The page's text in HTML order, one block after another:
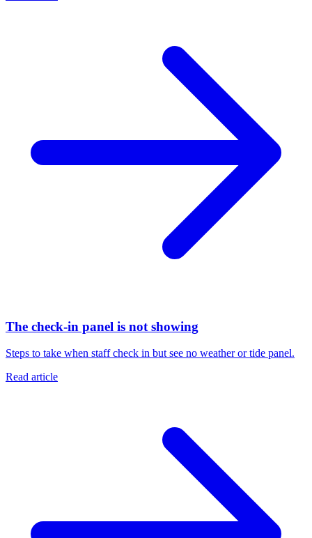
The check-in panel is not showing
Steps to take when staff check in but see no weather or tide panel.
Read article